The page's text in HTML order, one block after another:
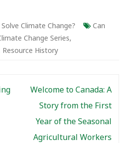
Climate Change?
Can
Change Series,
Resource History
Welcome to Canada: A
Story from the First
Year of the Seasonal
Agricultural Workers